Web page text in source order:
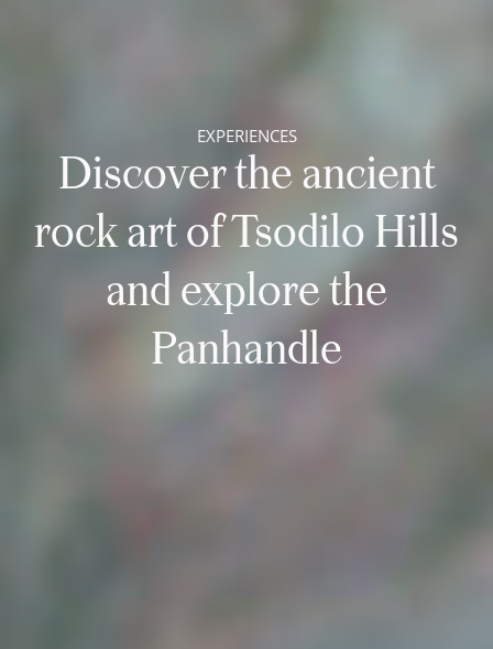
EXPERIENCES
Discover the ancient
rock art of Tsodilo Hills
and explore the
Panhandle